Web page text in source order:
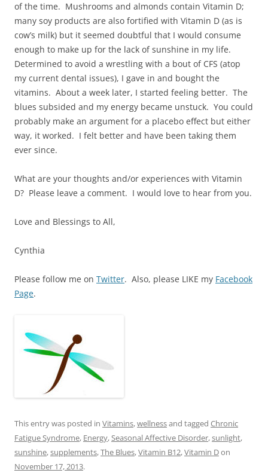
of the time. Mushrooms and almonds contain Vitamin D;
many soy products are also fortified with Vitamin D (as is
cow’s milk) but it seemed doubtful that I would consume
enough to make up for the lack of sunshine in my life.
Determined to avoid a wrestling with a bout of CFS (atop
my current dental issues), I gave in and bought the
vitamins. About a week later, I started feeling better. The
blues subsided and my energy became unstuck. You could
probably make an argument for a placebo effect but either
way, it worked. I felt better and have been taking them
ever since.
What are your thoughts and/or experiences with Vitamin
D? Please leave a comment. I would love to hear from you.
Love and Blessings to All,
Cynthia
Please follow me on Twitter. Also, please LIKE my Facebook
Page.
This entry was posted in Vitamins,wellnessand tagged Chronic
Fatigue Syndrome, Energy,Seasonal Affective Disorder,sunlight,
sunshine,supplements,The Blues,Vitamin B12,Vitamin Don
November 17, 2013.